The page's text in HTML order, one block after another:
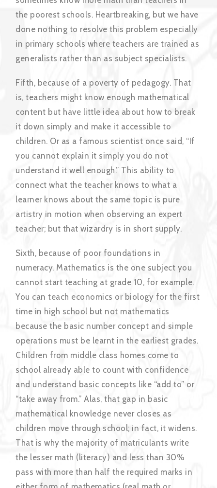
the poorest schools. Heartbreaking, but we have
done nothing to resolve this problem especially
in primary schools where teachers are trained as
generalists rather than as subject specialists.
Fifth, because of a poverty of pedagogy. That
is, teachers might know enough mathematical
content but have little idea about how to break
it down simply and make it accessible to
children. Or as a famous scientist once said, “If
you cannot explain it simply you do not
understand it well enough.” This ability to
connect what the teacher knows to what a
learner knows about the same topic is pure
artistry in motion when observing an expert
teacher; but that wizardry is in short supply.
Sixth, because of poor foundations in
numeracy. Mathematics is the one subject you
cannot start teaching at grade 10, for example.
You can teach economics or biology for the first
time in high school but not mathematics
because the basic number concept and simple
operations must be learnt in the earliest grades.
Children from middle class homes come to
school already able to count with confidence
and understand basic concepts like “add to” or
“take away from.” Alas, that gap in basic
mathematical knowledge never closes as
children move through school; in fact, it widens.
That is why the majority of matriculants write
the lesser math (literacy) and less than 30%
pass with more than half the required marks in